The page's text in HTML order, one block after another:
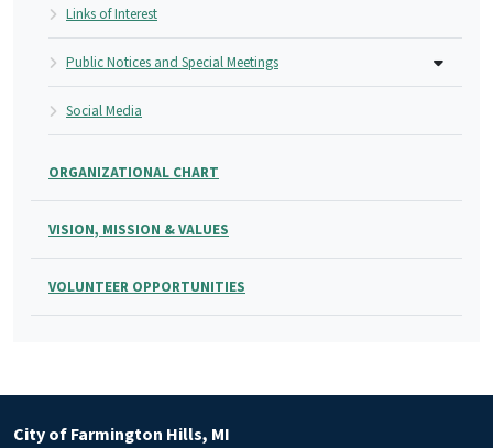
Links of Interest
Public Notices and Special Meetings
Social Media
ORGANIZATIONAL CHART
VISION, MISSION & VALUES
VOLUNTEER OPPORTUNITIES
City of Farmington Hills, MI